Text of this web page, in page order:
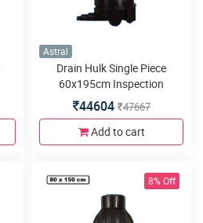
Astral
Drain Hulk Single Piece
60x195cm Inspection
Chamber or Manhole with
3inlets or outlets
44604 47667
Add to cart
8% Off